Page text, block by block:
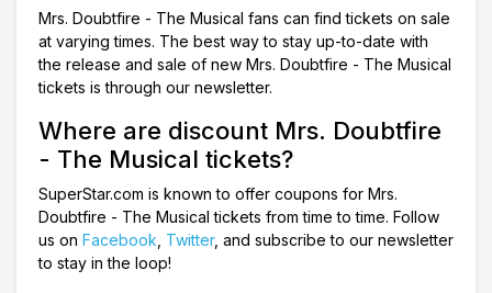
Mrs. Doubtfire - The Musical fans can find tickets on sale
at varying times. The best way to stay up-to-date with
the release and sale of new Mrs. Doubtfire - The Musical
tickets is through our newsletter.
Where are discount Mrs. Doubtfire
- The Musical tickets?
SuperStar.com is known to offer coupons for Mrs.
Doubtfire - The Musical tickets from time to time. Follow
us on Facebook Twitter, and subscribe to our newsletter
to stay in the loop!